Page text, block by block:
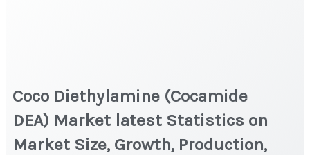
Coco Diethylamine (Cocamide
DEA) Market latest Statistics on
Market Size, Growth, Production,